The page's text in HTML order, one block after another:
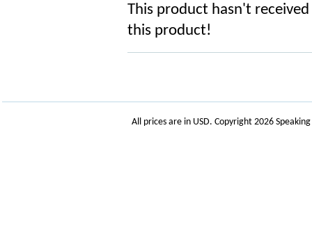
This product hasn't
this product!
All prices are in USD. Copyright 2026